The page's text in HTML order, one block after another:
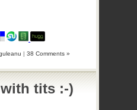
| 38 Comments »
tits :-)